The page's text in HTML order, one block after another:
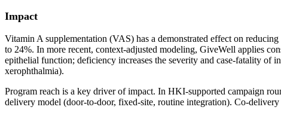
Impact
Vitamin A supplementation (VAS) has a demonstrated effect on
to 24%. In more recent, context‑adjusted modeling, GiveWell applies
epithelial function; deficiency increases the severity and case‑fatality of
xerophthalmia).
Program reach is a key driver of impact. In HKI‑supported campaign
delivery model (door‑to‑door, fixed‑site, routine integration).